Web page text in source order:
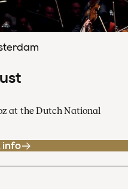
at the Dutch National
info